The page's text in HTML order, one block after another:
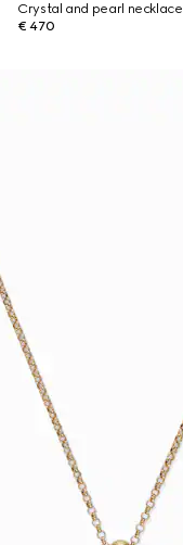
Crystal and pearl necklace
€ 470